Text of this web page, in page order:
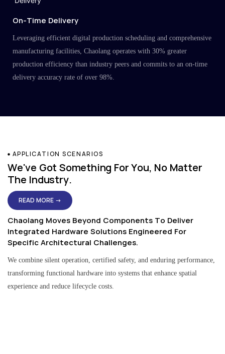
On-Time Delivery
Leveraging efficient digital production scheduling and comprehensive
manufacturing facilities, Chaolang operates with 30% greater
production efficiency than industry peers and commits to an on-time
delivery accuracy rate of over 98%.
APPLICATION SCENARIOS
We've Got Something For You, No Matter
The Industry.
READ MORE →
Chaolang Moves Beyond Components To Deliver
Integrated Hardware Solutions Engineered For
Specific Architectural Challenges.
We combine silent operation, certified safety, and enduring performance,
transforming functional hardware into systems that enhance spatial
experience and reduce lifecycle costs.